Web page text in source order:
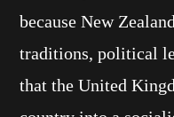
because New
traditions, political
that the United